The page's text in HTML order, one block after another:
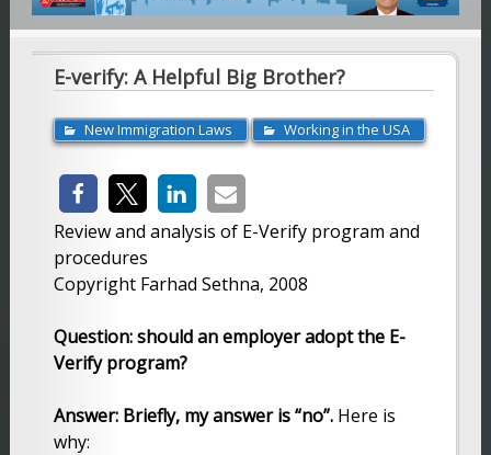
E-verify: A Helpful Big Brother?
New Immigration Laws Working in the USA
Review and analysis of E-Verify program and
procedures
Copyright Farhad Sethna, 2008
Question: should an employer adopt the E-
Verify program?
Answer: Briefly, my answer is “no”.Here is
why: